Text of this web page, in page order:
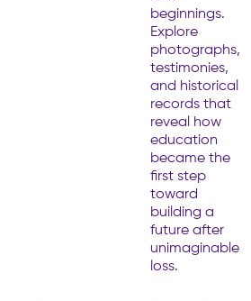
beginnings.
Explore
photographs,
testimonies,
and historical
records that
reveal how
education
became the
first step
toward
building a
future after
unimaginable
loss.